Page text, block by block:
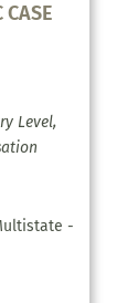
CASE
Level,
-